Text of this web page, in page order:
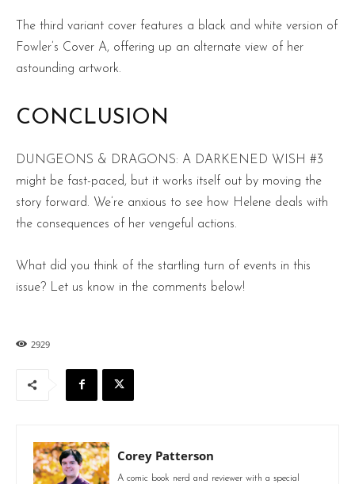
The third variant cover features a black and white version of
Fowler’s Cover A, offering up an alternate view of her
astounding artwork.
CONCLUSION
DUNGEONS & DRAGONS: A DARKENED WISH #3
might be fast-paced, but it works itself out by moving the
story forward. We’re anxious to see how Helene deals with
the consequences of her vengeful actions.
What did you think of the startling turn of events in this
issue? Let us know in the comments below!
2929
Corey Patterson
A comic book nerd and reviewer with a special